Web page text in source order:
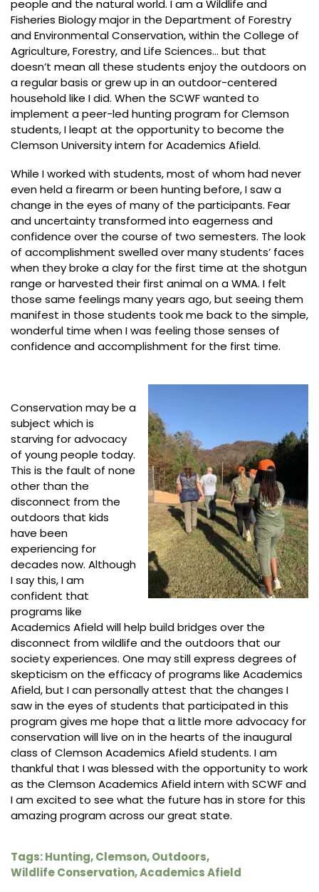
people and the natural world. I am a Wildlife and
Fisheries Biology major in the Department of Forestry
and Environmental Conservation, within the College of
Agriculture, Forestry, and Life Sciences… but that
doesn’t mean all these students enjoy the outdoors on
a regular basis or grew up in an outdoor-centered
household like I did. When the SCWF wanted to
implement a peer-led hunting program for Clemson
students, I leapt at the opportunity to become the
Clemson University intern for Academics Afield.
While I worked with students, most of whom had never
even held a firearm or been hunting before, I saw a
change in the eyes of many of the participants. Fear
and uncertainty transformed into eagerness and
confidence over the course of two semesters. The look
of accomplishment swelled over many students’ faces
when they broke a clay for the first time at the shotgun
range or harvested their first animal on a WMA. I felt
those same feelings many years ago, but seeing them
manifest in those students took me back to the simple,
wonderful time when I was feeling those senses of
confidence and accomplishment for the first time.
Conservation may be a
subject which is
starving for advocacy
of young people today.
This is the fault of none
other than the
disconnect from the
outdoors that kids
have been
experiencing for
decades now. Although
I say this, I am
confident that
programs like
Academics Afield will help build bridges over the
disconnect from wildlife and the outdoors that our
society experiences. One may still express degrees of
skepticism on the efficacy of programs like Academics
Afield, but I can personally attest that the changes I
saw in the eyes of students that participated in this
program gives me hope that a little more advocacy for
conservation will live on in the hearts of the inaugural
class of Clemson Academics Afield students. I am
thankful that I was blessed with the opportunity to work
as the Clemson Academics Afield intern with SCWF and
I am excited to see what the future has in store for this
amazing program across our great state.
Tags:Hunting,Clemson,Outdoors,
Wildlife Conservation,Academics Afield